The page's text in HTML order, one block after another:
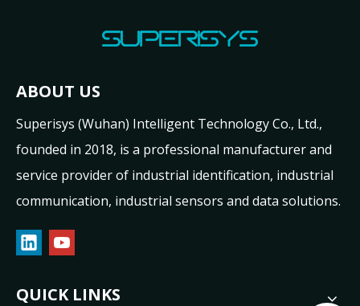
ABOUT US
Superisys (Wuhan) Intelligent Technology Co., Ltd.,
founded in 2018, is a professional manufacturer and
service provider of industrial identification, industrial
communication, industrial sensors and data solutions.
QUICK LINKS